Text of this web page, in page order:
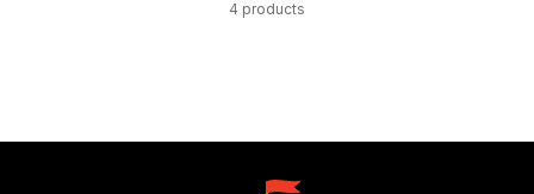
4 products